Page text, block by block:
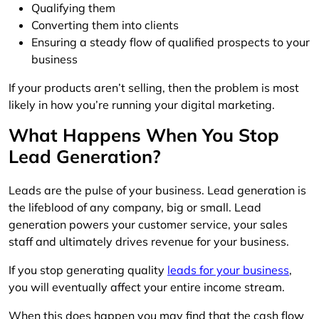
Qualifying them
Converting them into clients
Ensuring a steady flow of qualified prospects to your
business
If your products aren’t selling, then the problem is most
likely in how you’re running your digital marketing.
What Happens When You Stop
Lead Generation?
Leads are the pulse of your business. Lead generation is
the lifeblood of any company, big or small. Lead
generation powers your customer service, your sales
staff and ultimately drives revenue for your business.
If you stop generating quality leads for your business,
you will eventually affect your entire income stream.
When this does happen you may find that the cash flow